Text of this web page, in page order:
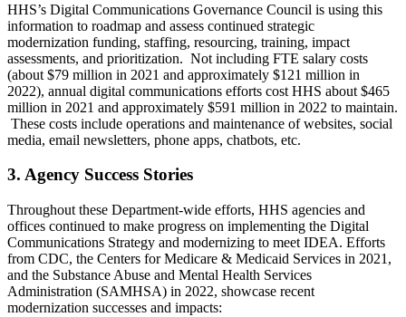
HHS’s Digital Communications Governance Council is using this
information to roadmap and assess continued strategic
modernization funding, staffing, resourcing, training, impact
assessments, and prioritization. Not including FTE salary costs
(about $79 million in 2021 and approximately $121 million in
2022), annual digital communications efforts cost HHS about $465
million in 2021 and approximately $591 million in 2022 to maintain.
These costs include operations and maintenance of websites, social
media, email newsletters, phone apps, chatbots, etc.
3. Agency Success Stories
Throughout these Department-wide efforts, HHS agencies and
offices continued to make progress on implementing the Digital
Communications Strategy and modernizing to meet IDEA. Efforts
from CDC, the Centers for Medicare & Medicaid Services in 2021,
and the Substance Abuse and Mental Health Services
Administration (SAMHSA) in 2022, showcase recent
modernization successes and impacts: